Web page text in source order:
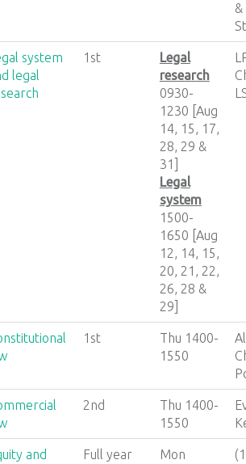
&
system
legal
1st
Legal
research
0930-
1230 [Aug
14, 15, 17,
28, 29 &
31]
Legal
system
1500-
1650 [Aug
12, 14, 15,
20, 21, 22,
26, 28 &
29]
1st
Thu 1400-
1550
2nd
Thu 1400-
1550
and
Full year
Mon